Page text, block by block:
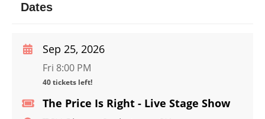
Dates
The Price Is Right - Live Stage Show
Sep 25, 2026
Fri 8:00 PM
40 tickets left!